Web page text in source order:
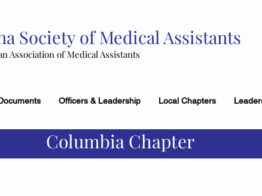
Society of Medical Assistants
Association of Medical Assistants
Officers & Leadership Local Chapters
Columbia Chapter